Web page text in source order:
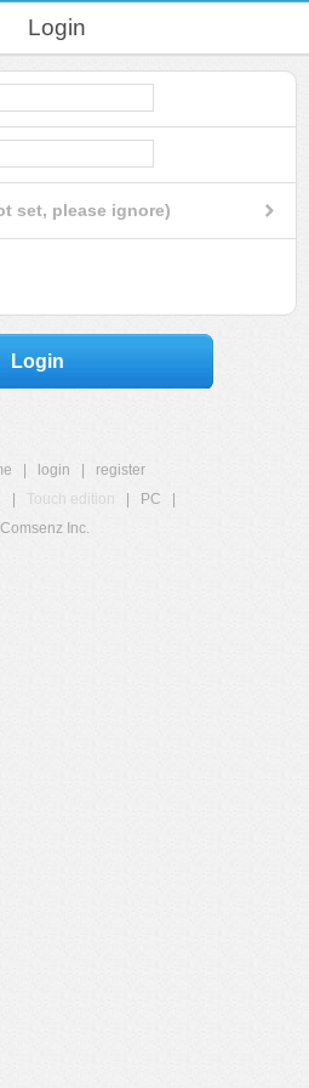
Login
set, please ignore)
Login
login
register
Touch edition PC
Inc.